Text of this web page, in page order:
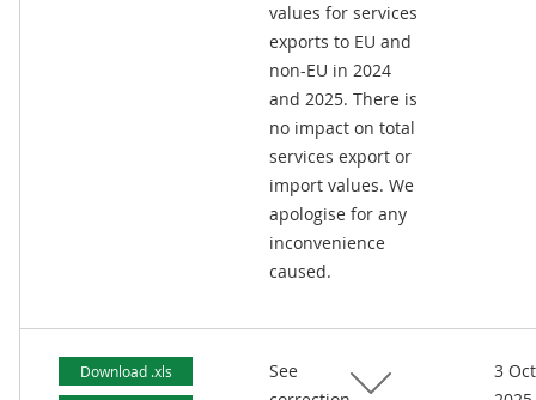
values for services
exports to EU and
non-EU in 2024
and 2025. There is
no impact on total
services export or
import values. We
apologise for any
inconvenience
caused.
Download .xls
See
3